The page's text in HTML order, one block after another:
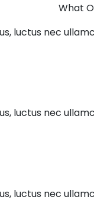
What
luctus nec
luctus nec
luctus nec